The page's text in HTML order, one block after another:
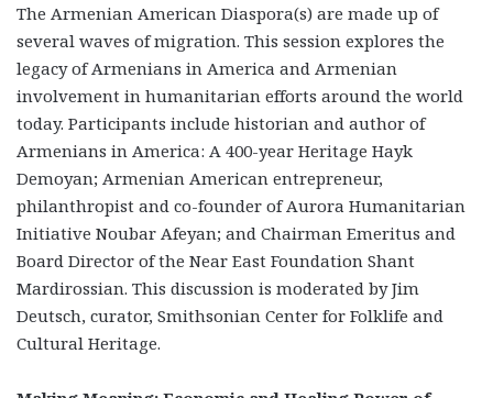
The Armenian American Diaspora(s) are made up of
several waves of migration. This session explores the
legacy of Armenians in America and Armenian
involvement in humanitarian efforts around the world
today. Participants include historian and author of
Armenians in America: A 400-year Heritage Hayk
Demoyan; Armenian American entrepreneur,
philanthropist and co-founder of Aurora Humanitarian
Initiative Noubar Afeyan; and Chairman Emeritus and
Board Director of the Near East Foundation Shant
Mardirossian. This discussion is moderated by Jim
Deutsch, curator, Smithsonian Center for Folklife and
Cultural Heritage.